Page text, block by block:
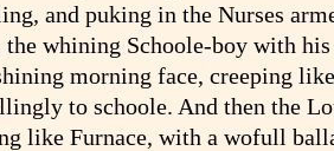
and puking in the Nurses
the whining Schoole-boy with
morning face, creeping
to schoole. And then the
like Furnace, with a wofull